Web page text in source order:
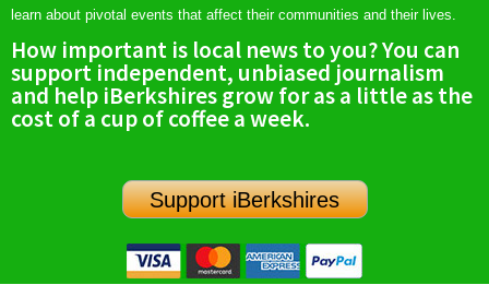
learn about pivotal events that affect their communities and their lives.
How important is local news to you? You can
support independent, unbiased journalism
and help iBerkshires grow for as a little as the
cost of a cup of coffee a week.
Support iBerkshires